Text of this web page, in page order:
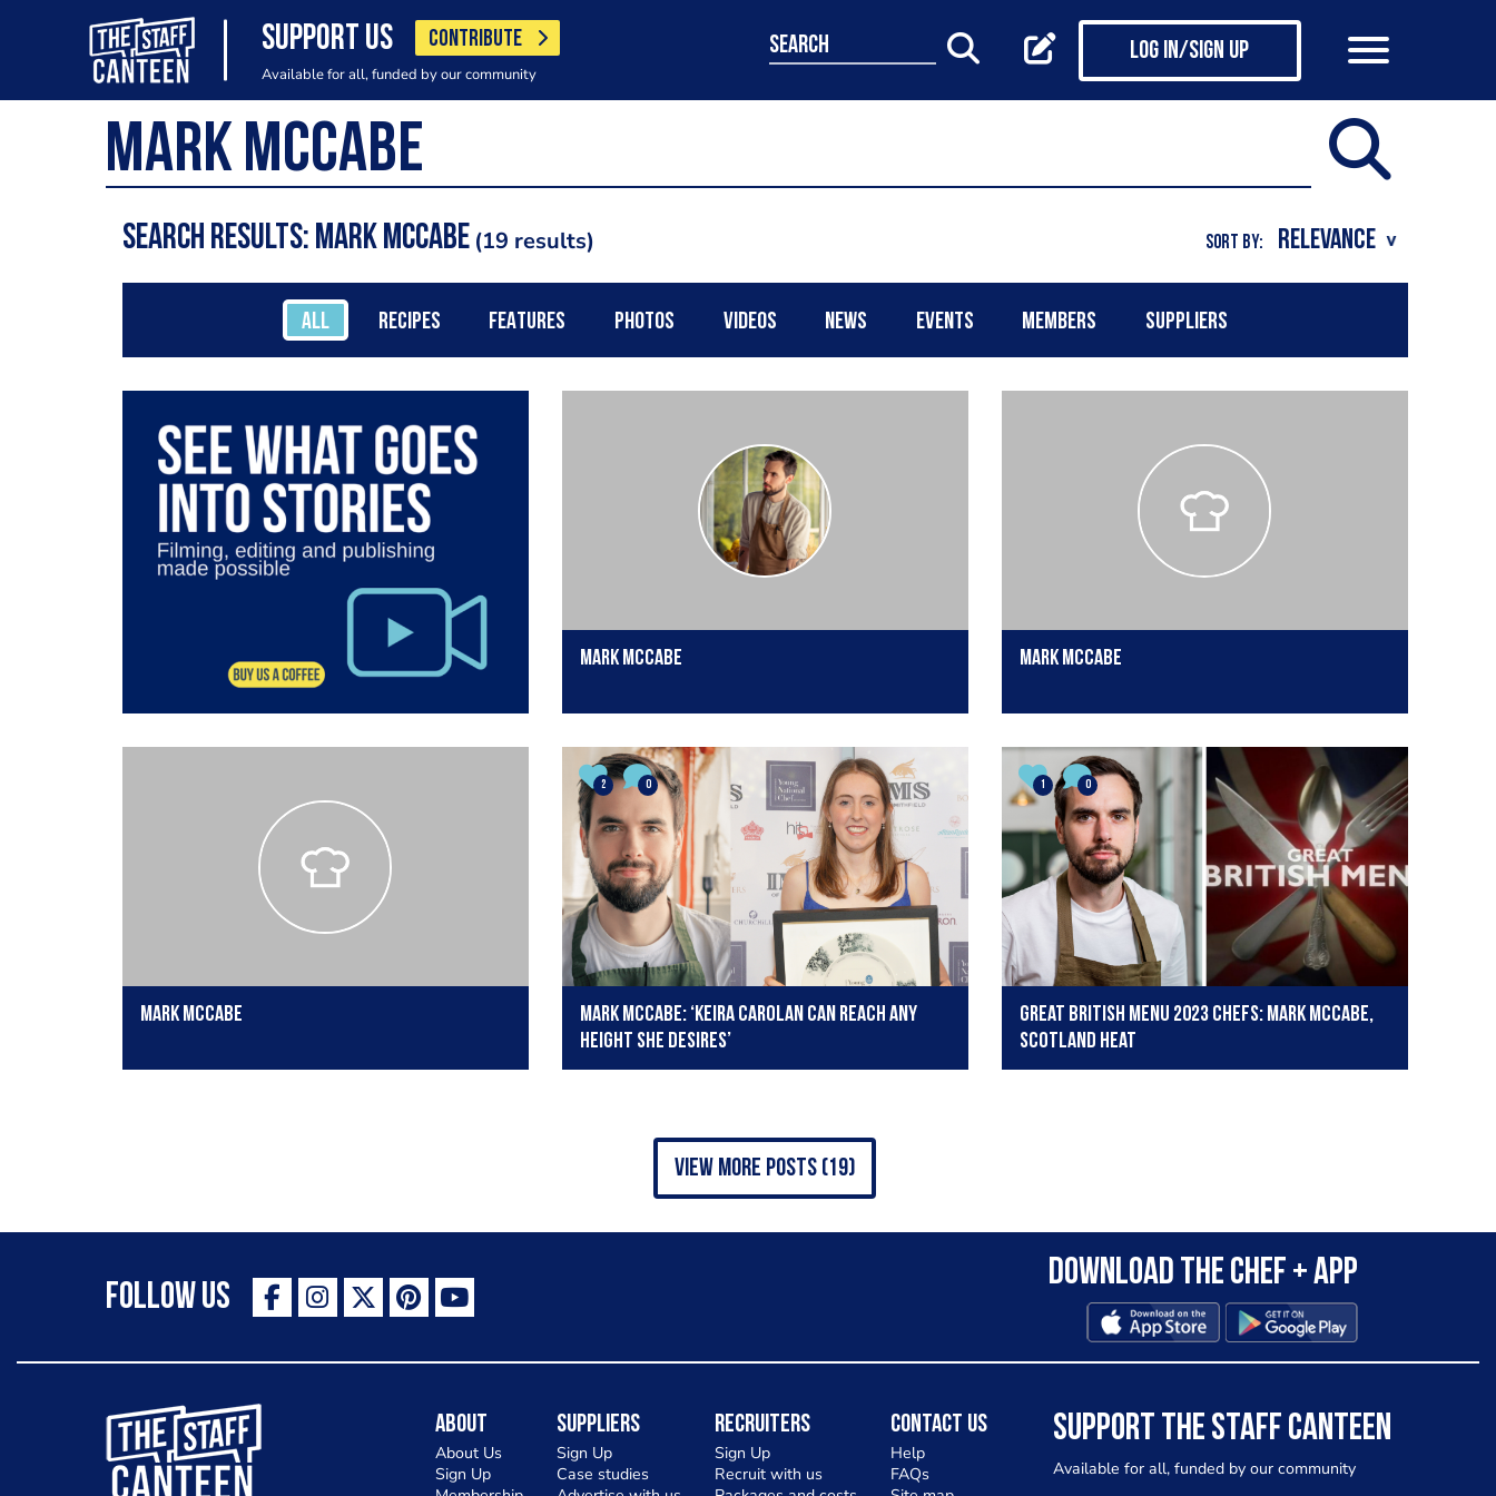
SUPPORT US CONTRIBUTE
Available for all, funded by our community
search Log in/Sign up
Search results: mark mccabe 19 results SORT BY:
ALL RECIPES FEATURES PHOTOS VIDEOS NEWS EVENTS MEMBERS SUPPLIERS
Mark McCabe Mark McCabe
Mark Mccabe
2 0
Mark McCabe: ‘Keira Carolan can reach any
height she desires’
1 0
Great British Menu 2023 chefs: Mark McCabe,
Scotland Heat
view more posts (19)
Follow Us
Download the Chef + app
The Staff Canteen Inspiring Chefs
About
About Us
Sign Up
Suppliers
Sign Up
Case studies
Recruiters
Sign Up
Recruit with us
Contact Us
Help
FAQs
SUPPORT THE STAFF CANTEEN
Available for all, funded by our community